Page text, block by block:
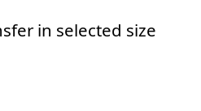
in selected size